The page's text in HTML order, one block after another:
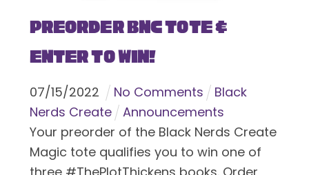
Preorder BNC Tote &
Enter To Win!
07/15/2022 No Comments
Black
Nerds Create
Announcements
Your preorder of the Black Nerds Create
Magic tote qualifies you to win one of